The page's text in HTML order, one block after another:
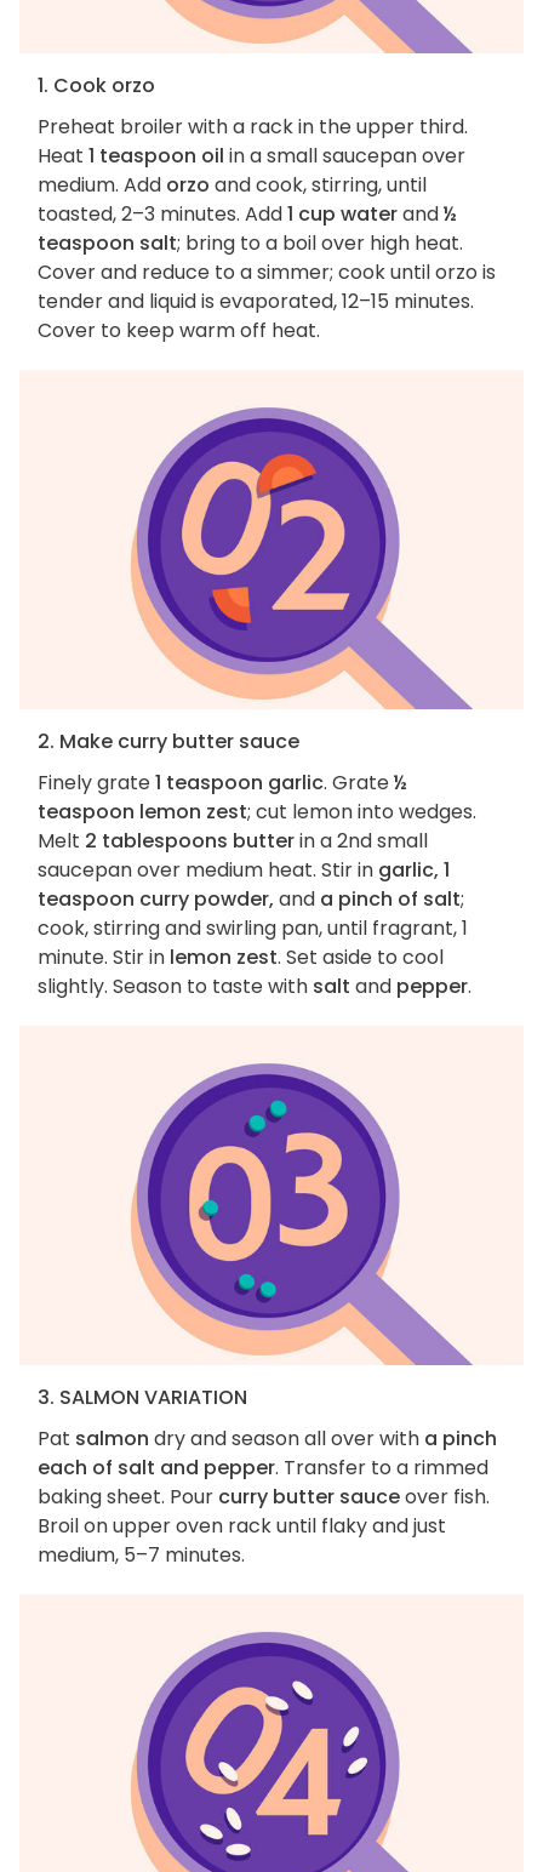
1. Cook orzo
Preheat broiler with a rack in the upper third.
Heat 1 teaspoon oil in a small saucepan over
medium. Add orzo and cook, stirring, until
toasted, 2–3 minutes. Add1 cup waterand½
teaspoon salt; bring to a boil over high heat.
Cover and reduce to a simmer; cook until orzo is
tender and liquid is evaporated, 12–15 minutes.
Cover to keep warm off heat.
2. Make curry butter sauce
Finely grate1 teaspoon garlic. Grate½
teaspoon lemon zest; cut lemon into wedges.
Melt 2 tablespoons butterin a 2nd small
saucepan over medium heat. Stir in garlic, 1
teaspoon curry powder, and a pinch of salt;
cook, stirring and swirling pan, until fragrant, 1
minute. Stir in lemon zest. Set aside to cool
slightly. Season to taste with salt and pepper.
3. SALMON VARIATION
Pat salmon dry and season all over with a pinch
each of salt and pepper. Transfer to a rimmed
baking sheet. Pour curry butter sauceover fish.
Broil on upper oven rack until flaky and just
medium, 5–7 minutes.